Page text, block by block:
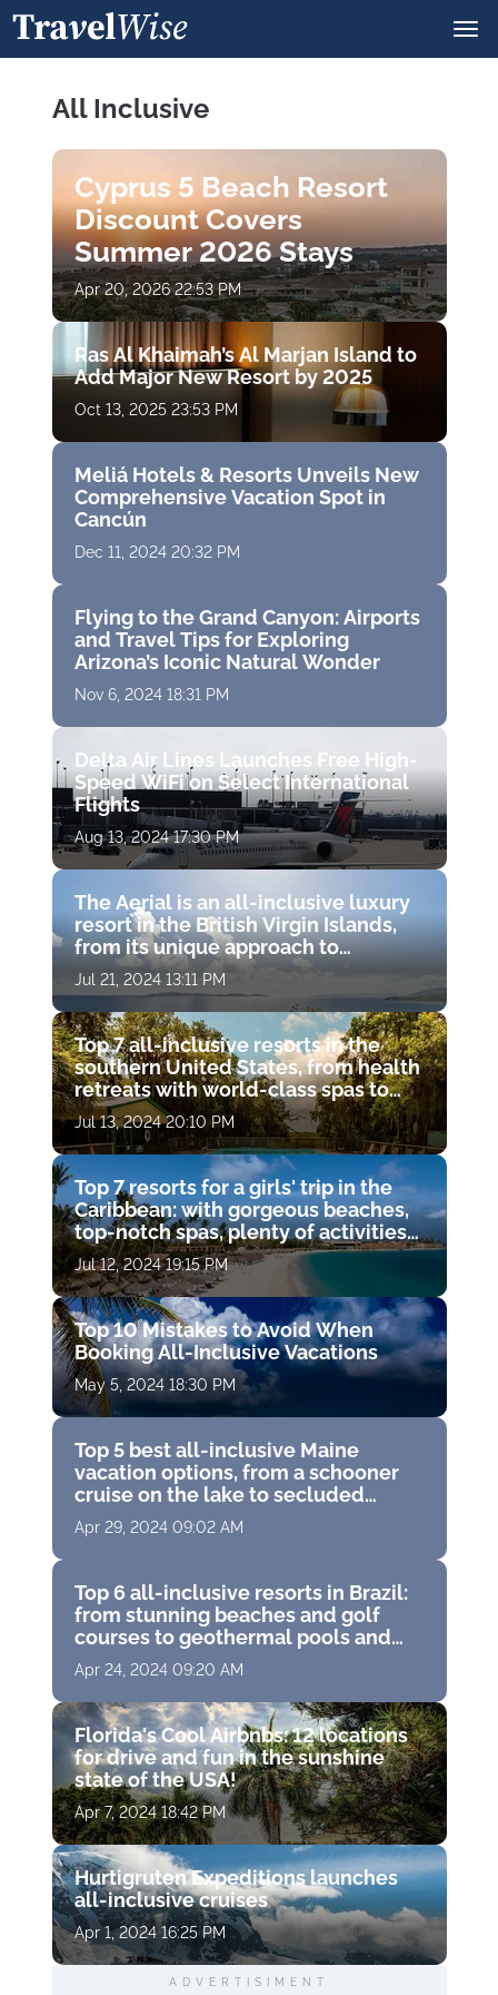
All Inclusive
Cyprus 5 Beach Resort
Discount Covers
Summer 2026 Stays
Apr 20, 2026 22:53 PM
Ras Al Khaimah’s Al Marjan Island to
Add Major New Resort by 2025
Oct 13, 2025 23:53 PM
Meliá Hotels & Resorts Unveils New
Comprehensive Vacation Spot in
Cancún
Dec 11, 2024 20:32 PM
Flying to the Grand Canyon: Airports
and Travel Tips for Exploring
Arizona’s Iconic Natural Wonder
Nov 6, 2024 18:31 PM
Delta Air Lines Launches Free High-
Speed WiFi on Select International
Flights
Aug 13, 2024 17:30 PM
The Aerial is an all-inclusive luxury
resort in the British Virgin Islands,
from its unique approach to
wellness to its charitable missions
Jul 21, 2024 13:11 PM
Top 7 all-inclusive resorts in the
southern United States, from health
retreats with world-class spas to
secluded mountain retreats and
private island getaways
Jul 13, 2024 20:10 PM
Top 7 resorts for a girls' trip in the
Caribbean: with gorgeous beaches,
top-notch spas, plenty of activities
and exceptional accommodations
Jul 12, 2024 19:15 PM
Top 10 Mistakes to Avoid When
Booking All-Inclusive Vacations
May 5, 2024 18:30 PM
Top 5 best all-inclusive Maine
vacation options, from a schooner
cruise on the lake to secluded
cottages in the woods alone with
wildlife
Apr 29, 2024 09:02 AM
Top 6 all-inclusive resorts in Brazil:
from stunning beaches and golf
courses to geothermal pools and
island water trips
Apr 24, 2024 09:20 AM
Florida's Cool Airbnbs: 12 locations
for drive and fun in the sunshine
state of the USA!
Apr 7, 2024 18:42 PM
Hurtigruten Expeditions launches
all-inclusive cruises
Apr 1, 2024 16:25 PM
ADVERTISIMENT